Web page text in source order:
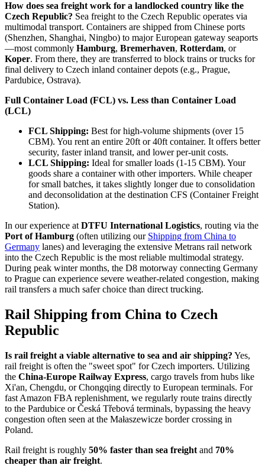
How does sea freight work for a landlocked country like the
Czech Republic? Sea freight to the Czech Republic operates via
multimodal transport. Containers are shipped from Chinese ports
(Shenzhen, Shanghai, Ningbo) to major European gateway seaports
—most commonly Hamburg, Bremerhaven, Rotterdam, or
Koper. From there, they are transferred to block trains or trucks for
final delivery to Czech inland container depots (e.g., Prague,
Pardubice, Ostrava).
Full Container Load (FCL) vs. Less than Container Load
(LCL)
FCL Shipping: Best for high-volume shipments (over 15
CBM). You rent an entire 20ft or 40ft container. It offers better
security, faster inland transit, and lower per-unit costs.
LCL Shipping: Ideal for smaller loads (1-15 CBM). Your
goods share a container with other importers. While cheaper
for small batches, it takes slightly longer due to consolidation
and deconsolidation at the destination CFS (Container Freight
Station).
In our experience at DTFU International Logistics, routing via the
Port of Hamburg (often utilizing our Shipping from China to
Germany lanes) and leveraging the extensive Metrans rail network
into the Czech Republic is the most reliable multimodal strategy.
During peak winter months, the D8 motorway connecting Germany
to Prague can experience severe weather-related congestion, making
rail transfers a much safer choice than direct trucking.
Rail Shipping from China to Czech
Republic
Is rail freight a viable alternative to sea and air shipping? Yes,
rail freight is often the "sweet spot" for Czech importers. Utilizing
the China-Europe Railway Express, cargo travels from hubs like
Xi'an, Chengdu, or Chongqing directly to European terminals. For
fast Amazon FBA replenishment, we regularly route trains directly
to the Pardubice or Česká Třebová terminals, bypassing the heavy
congestion often seen at the Małaszewicze border crossing in
Poland.
Rail freight is roughly 50% faster than sea freight and 70%
cheaper than air freight.